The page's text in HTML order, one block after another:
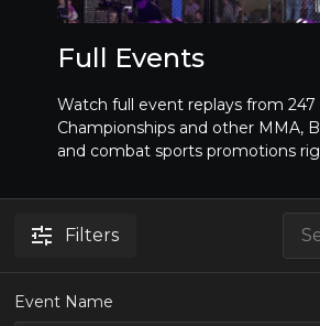
Full Events
Watch full event replays from
Championships and other MMA,
and combat sports promotions
Filters
Event Name